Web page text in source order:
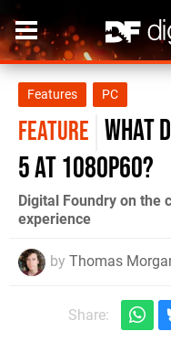
Features PC
FEATURE What
5 at 1080p60?
Digital Foundry on the
experience
by Thomas
Share: